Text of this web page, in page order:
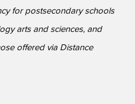
for postsecondary schools
arts and sciences, and
offered via Distance